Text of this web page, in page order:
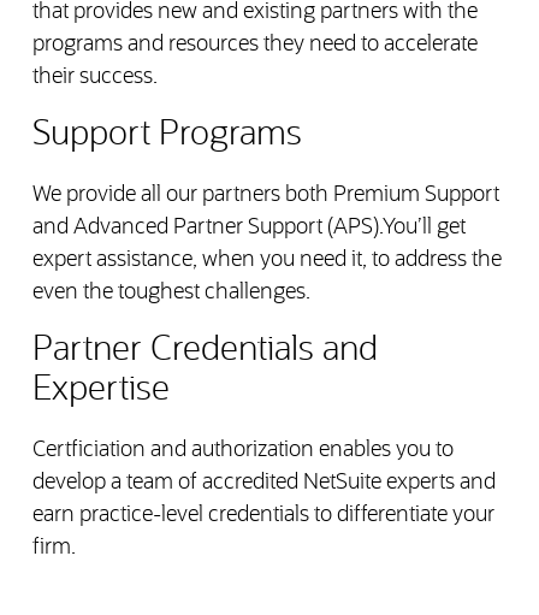
that provides new and existing partners with the
programs and resources they need to accelerate
their success.
Support Programs
We provide all our partners both Premium Support
and Advanced Partner Support (APS).You’ll get
expert assistance, when you need it, to address the
even the toughest challenges.
Partner Credentials and
Expertise
Certficiation and authorization enables you to
develop a team of accredited NetSuite experts and
earn practice-level credentials to differentiate your
firm.